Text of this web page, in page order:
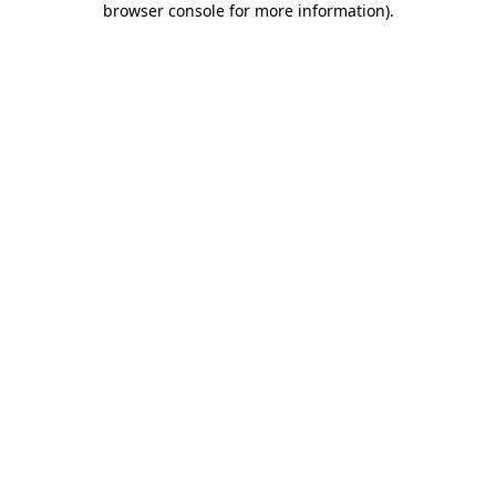
browser console for more information).